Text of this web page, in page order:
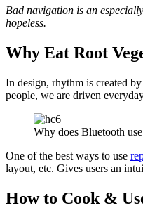
Bad navigation is an
hopeless.
Why Eat Root
In design, rhythm is created
people, we are driven
Why does Bluetooth
One of the best ways to use
layout, etc. Gives users an
How to Cook &